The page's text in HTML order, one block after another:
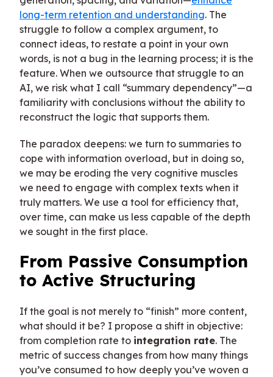
long-term retention and understanding. The
struggle to follow a complex argument, to
connect ideas, to restate a point in your own
words, is not a bug in the learning process; it is the
feature. When we outsource that struggle to an
AI, we risk what I call “summary dependency”—a
familiarity with conclusions without the ability to
reconstruct the logic that supports them.
The paradox deepens: we turn to summaries to
cope with information overload, but in doing so,
we may be eroding the very cognitive muscles
we need to engage with complex texts when it
truly matters. We use a tool for efficiency that,
over time, can make us less capable of the depth
we sought in the first place.
From Passive Consumption
to Active Structuring
If the goal is not merely to “finish” more content,
what should it be? I propose a shift in objective:
from completion rate to integration rate. The
metric of success changes from how many things
you’ve consumed to how deeply you’ve woven a